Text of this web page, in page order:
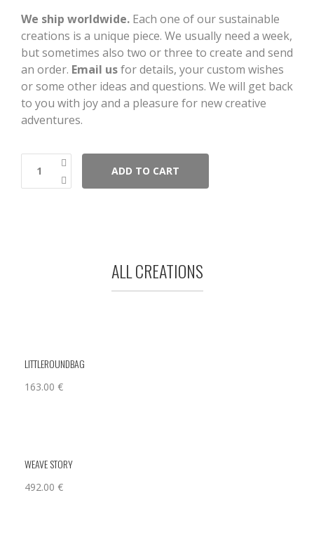
We ship worldwide. Each one of our sustainable
creations is a unique piece. We usually need a week,
but sometimes also two or three to create and send
an order. Email usfor details, your custom wishes
or some other ideas and questions. We will get back
to you with joy and a pleasure for new creative
adventures.
ADD TO CART
ALL CREATIONS
LITTLEROUNDBAG
163.00 €
WEAVE STORY
492.00 €